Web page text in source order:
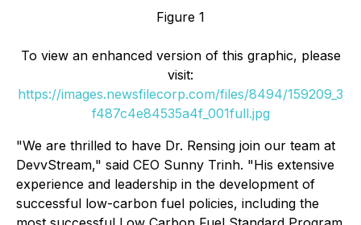
Figure 1
To view an enhanced version of this graphic, please
visit:
https://images.newsfilecorp.com/files/8494/159209_3
f487c4e84535a4f_001full.jpg
"We are thrilled to have Dr. Rensing join our team at
DevvStream," said CEO Sunny Trinh. "His extensive
experience and leadership in the development of
successful low-carbon fuel policies, including the